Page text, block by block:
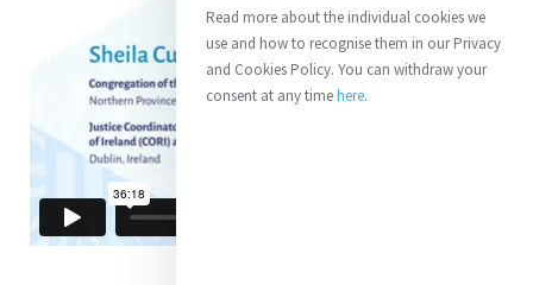
Read more about the individual cookies we
use and how to recognise them in our Privacy
and Cookies Policy. You can withdraw your
consent at any timehere.